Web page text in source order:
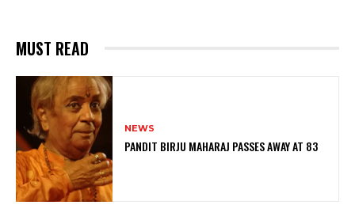
MUST READ
NEWS
PANDIT BIRJU MAHARAJ PASSES AWAY AT 83